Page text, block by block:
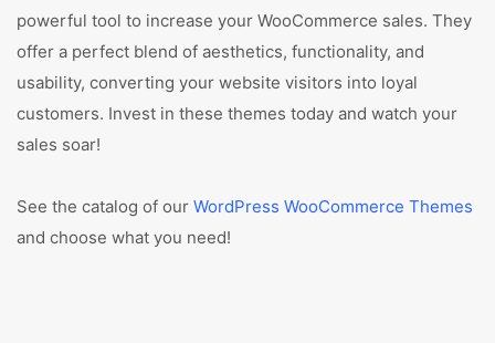
powerful tool to increase your WooCommerce sales. They
offer a perfect blend of aesthetics, functionality, and
usability, converting your website visitors into loyal
customers. Invest in these themes today and watch your
sales soar!
See the catalog of our WordPress WooCommerce Themes
and choose what you need!